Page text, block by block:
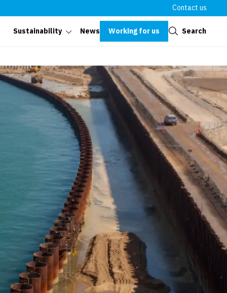
Contact us
Sustainability News Working for us Search
Close